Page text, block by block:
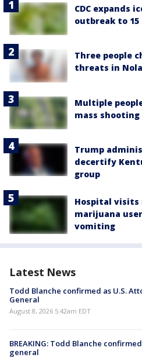
CDC expands
outbreak to
Three people
threats in
Multiple
mass shooting
Trump
decertify
group
Hospital visits
marijuana
vomiting
Latest News
Todd Blanche confirmed as U.S.
General
August 8, 2026 5:42am EDT
BREAKING: Todd Blanche
general